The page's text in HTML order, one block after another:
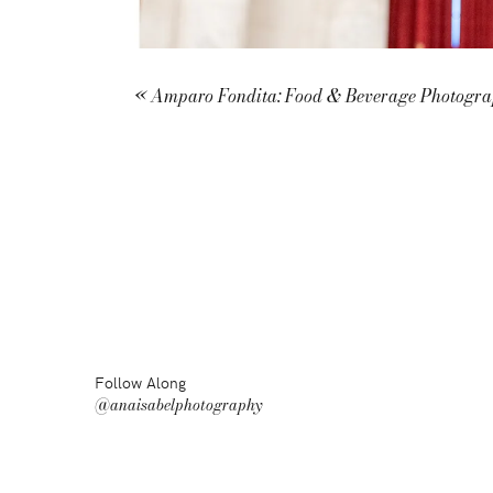
«Amparo Fondita: Food & Beverage
Follow Along
@anaisabelphotography